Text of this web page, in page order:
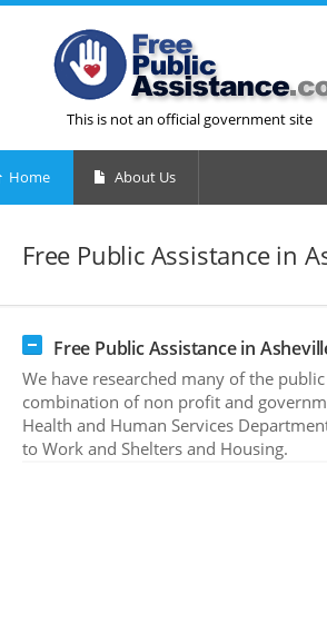
This is not an official government site
Home About Us
Free Public Assistance in
Free Public Assistance in
We have researched many of the
combination of non profit and
Health and Human Services
to Work and Shelters and Housing.